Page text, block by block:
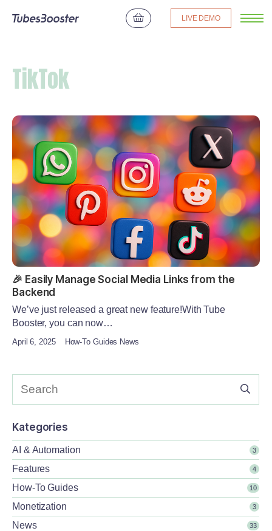
LIVE DEMO
TikTok
🎉 Easily Manage Social Media Links from the
Backend
We’ve just released a great new feature!With Tube
Booster, you can now…
April 6, 2025 How-To Guides News
Kategories
AI & Automation 3
Features 4
How-To Guides 10
Monetization 3
News 33